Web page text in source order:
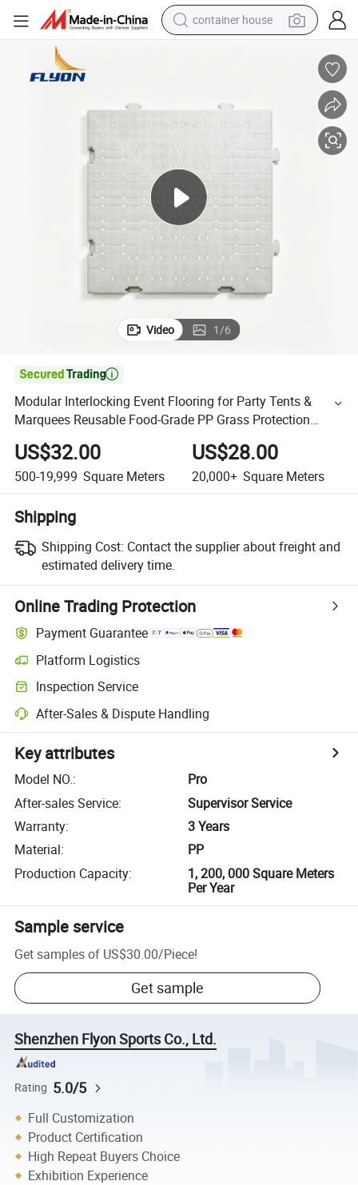
basketball shoe
running shoe
powder
alloy wheel
farm tractor
Video 1/6

Modular Interlocking Event Flooring for Party Tents &
Marquees Reusable Food-Grade PP Grass Protection
Decking for Luxury Venues
US$32.00
500-19,999 Square Meters
US$28.00
20,000+ Square Meters
Shipping
Shipping Cost: Contact the supplier about freight and
estimated delivery time.
Online Trading Protection
Payment Guarantee
Platform Logistics
Inspection Service
After-Sales & Dispute Handling
Key attributes
Model NO.:
Pro
After-sales Service:
Supervisor Service
Warranty:
3 Years
Material:
PP
Production Capacity:
1, 200, 000 Square Meters
Per Year
Sample service
Get samples of US$30.00/Piece!
Get sample
Shenzhen Flyon Sports Co., Ltd.
Rating 5.0/5
Full Customization
Product Certification
High Repeat Buyers Choice
Exhibition Experience